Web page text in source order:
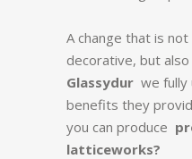
A change that is not
decorative, but also
Glassydur we fully
benefits they
you can produce
latticeworks?